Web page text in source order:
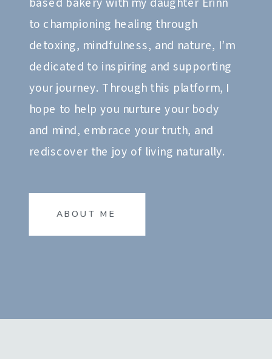
to championing healing through
detoxing, mindfulness, and nature, I’m
dedicated to inspiring and supporting
your journey. Through this platform, I
hope to help you nurture your body
and mind, embrace your truth, and
rediscover the joy of living naturally.
ABOUT ME